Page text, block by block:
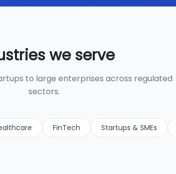
we serve
to large enterprises across regulated
sectors.
FinTech Startups & SMEs